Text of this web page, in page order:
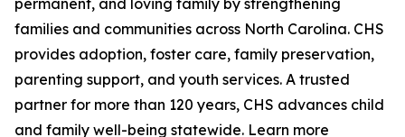
permanent, and loving family by strengthening
families and communities across North Carolina. CHS
provides adoption, foster care, family preservation,
parenting support, and youth services. A trusted
partner for more than 120 years, CHS advances child
and family well-being statewide. Learn more